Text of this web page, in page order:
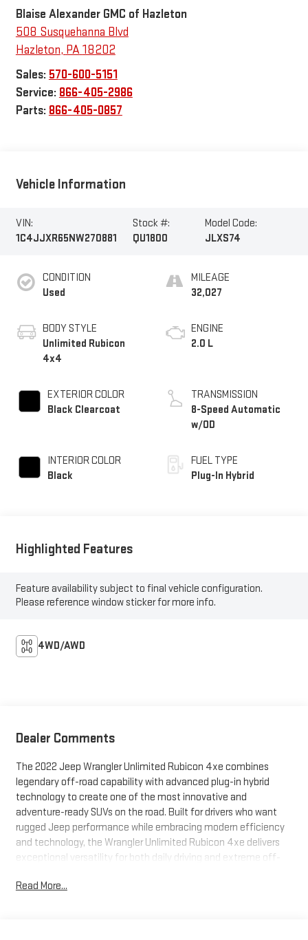
Blaise Alexander GMC of Hazleton
508 Susquehanna Blvd
Hazleton, PA18202
Sales: 570-600-5151
Service: 866-405-2986
Parts: 866-405-0857
Vehicle Information
VIN:
1C4JJXR65NW270881
Stock #:
QU1800
Model Code:
JLXS74
CONDITION
Used
BODY STYLE
Unlimited Rubicon
4x4
EXTERIOR COLOR
Black Clearcoat
INTERIOR COLOR
Black
MILEAGE
32,027
ENGINE
2.0 L
TRANSMISSION
8-Speed Automatic
w/OD
FUEL TYPE
Plug-In Hybrid
Highlighted Features
Feature availability subject to final vehicle configuration.
Please reference window sticker for more info.
4WD/AWD
Dealer Comments
The 2022 Jeep Wrangler Unlimited Rubicon 4xe combines
legendary off-road capability with advanced plug-in hybrid
technology to create one of the most innovative and
adventure-ready SUVs on the road. Built for drivers who want
rugged Jeep performance while embracing modern efficiency
and technology, the Wrangler Unlimited Rubicon 4xe delivers
exceptional versatility for both daily driving and extreme off-
electrified capability, this SUV is designed to stand out
Read More...